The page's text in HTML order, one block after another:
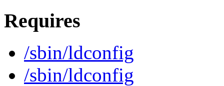
Requires
/sbin/ldconfig
/sbin/ldconfig